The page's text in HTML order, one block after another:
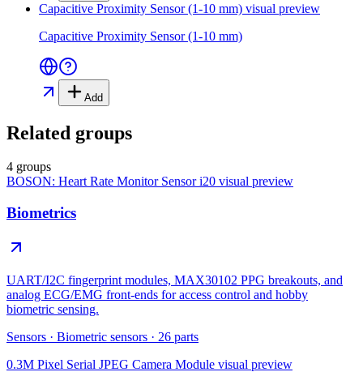
Capacitive Proximity Sensor (1-10 mm) visual preview
Capacitive Proximity Sensor (1-10 mm)
Add
Related groups
4 groups
BOSON: Heart Rate Monitor Sensor i20 visual preview
Biometrics
UART/I2C fingerprint modules, MAX30102 PPG breakouts, and
analog ECG/EMG front-ends for access control and hobby
biometric sensing.
Sensors · Biometric sensors · 26 parts
0.3M Pixel Serial JPEG Camera Module visual preview